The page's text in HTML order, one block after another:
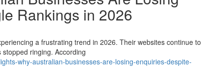
Rankings in 2026
a frustrating trend in 2026. Their websites continue to
ringing. According
why-australian-businesses-are-losing-enquiries-despite-